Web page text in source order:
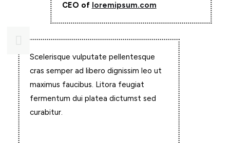
CEO of loremipsum.com
Scelerisque vulputate pellentesque
cras semper ad libero dignissim leo ut
maximus faucibus. Litora feugiat
fermentum dui platea dictumst sed
curabitur.
